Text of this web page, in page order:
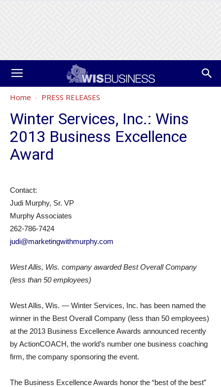
Home PRESS RELEASES
Winter Services, Inc.: Wins
2013 Business Excellence
Award
Contact:
Judi Murphy, Sr. VP
Murphy Associates
262-786-7424
judi@marketingwithmurphy.com
West Allis, Wis. company awarded Best Overall Company
(less than 50 employees)
West Allis, Wis. — Winter Services, Inc. has been named the
winner in the Best Overall Company (less than 50 employees)
at the 2013 Business Excellence Awards announced recently
by ActionCOACH, the world’s number one business coaching
firm, the company sponsoring the event.
The Business Excellence Awards honor the “best of the best”